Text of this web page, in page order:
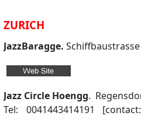
ZURICH
JazzBaragge. Schiffbaustrasse
Jazz Circle Hoengg.
Tel: 0041443414191